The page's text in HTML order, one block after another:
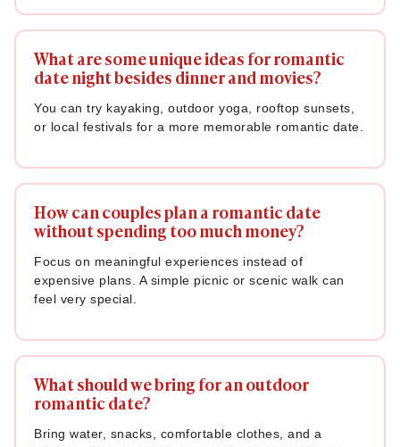
What are some unique ideas for romantic
date night besides dinner and movies?
You can try kayaking, outdoor yoga, rooftop sunsets,
or local festivals for a more memorable romantic date.
How can couples plan a romantic date
without spending too much money?
Focus on meaningful experiences instead of
expensive plans. A simple picnic or scenic walk can
feel very special.
What should we bring for an outdoor
romantic date?
Bring water, snacks, comfortable clothes, and a